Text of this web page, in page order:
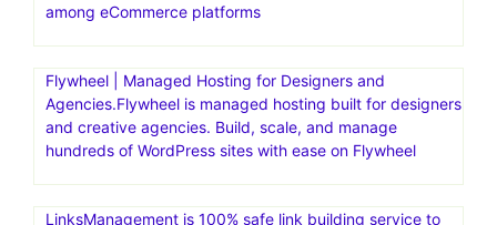
among eCommerce platforms
Flywheel | Managed Hosting for Designers and
Agencies.Flywheel is managed hosting built for designers
and creative agencies. Build, scale, and manage
hundreds of WordPress sites with ease on Flywheel
LinksManagement is 100% safe link building service to